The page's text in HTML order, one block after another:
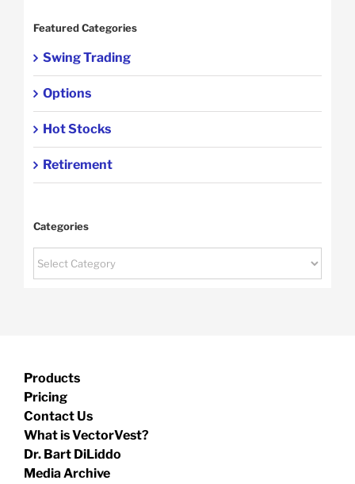
Featured Categories
Swing Trading
Options
Hot Stocks
Retirement
Categories
Products
Pricing
Contact Us
What is VectorVest?
Dr. Bart DiLiddo
Media Archive